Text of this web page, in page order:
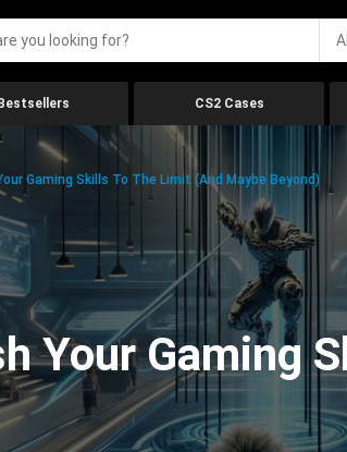
Bestsellers CS2 Cases
Gaming Skills To The Limit (And Maybe Beyond)
Your Gaming